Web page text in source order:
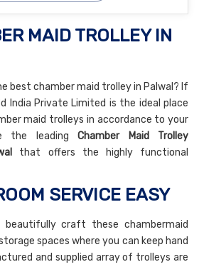
MAID TROLLEY IN
best chamber maid trolley in Palwal? If
India Private Limited is the ideal place
maid trolleys in accordance to your
the leading Chamber Maid Trolley
that offers the highly functional
SERVICE EASY
craft these chambermaid
spaces where you can keep hand
and supplied array of trolleys are